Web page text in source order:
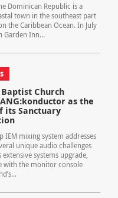
Dominican Republic is a
town in the southeast part
the Caribbean Ocean. In July
Garden Inn...
Church
as the
its Sanctuary
IEM mixing system addresses
unique audio challenges
systems upgrade,
with the monitor console